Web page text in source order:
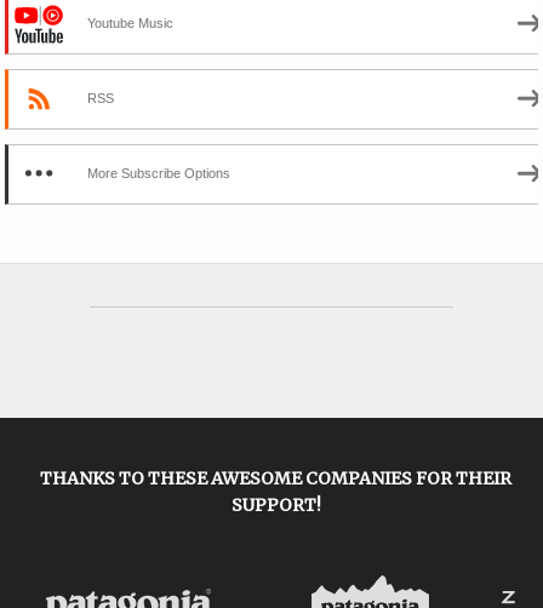
Youtube Music
RSS
More Subscribe Options
THANKS TO THESE AWESOME COMPANIES FOR THEIR
SUPPORT!